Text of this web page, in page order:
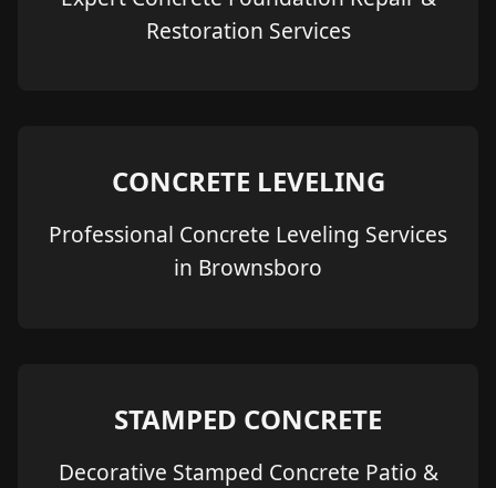
Restoration Services
CONCRETE LEVELING
Professional Concrete Leveling Services
in Brownsboro
STAMPED CONCRETE
Decorative Stamped Concrete Patio &